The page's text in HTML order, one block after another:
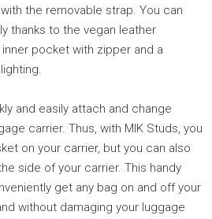
the removable strap. You can
thanks to the vegan leather
pocket with zipper and a
and easily attach and change
carrier. Thus, with MIK Studs, you
on your carrier, but you can also
side of your carrier. This handy
get any bag on and off your
without damaging your luggage